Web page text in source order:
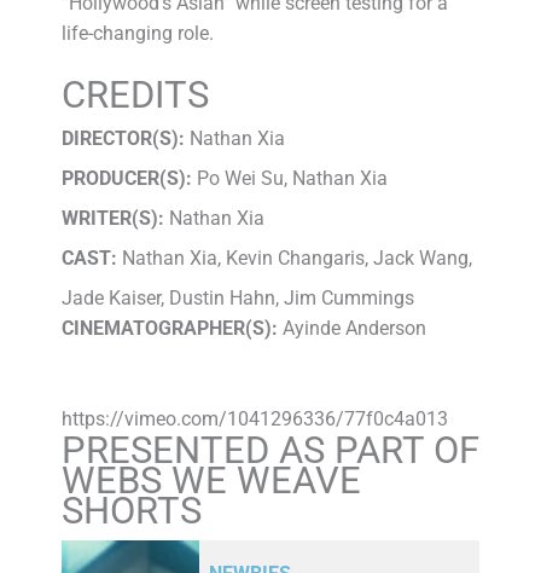
life-changing role.
CREDITS
DIRECTOR(S): Nathan Xia
PRODUCER(S): Po Wei Su, Nathan Xia
WRITER(S): Nathan Xia
CAST: Nathan Xia, Kevin Changaris, Jack Wang,
Jade Kaiser, Dustin Hahn, Jim Cummings
CINEMATOGRAPHER(S): Ayinde Anderson
https://vimeo.com/1041296336/77f0c4a013
PRESENTED AS PART OF
WEBS WE WEAVE
SHORTS